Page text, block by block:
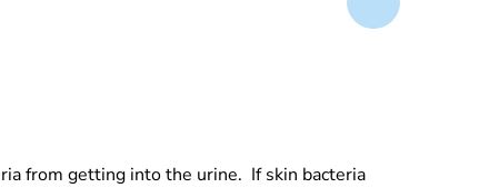
from getting into the urine. If skin bacteria